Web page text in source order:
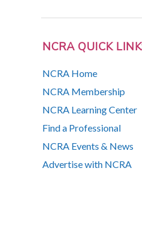
NCRA QUICK
NCRA Home
NCRA Membership
NCRA Learning Center
Find a Professional
NCRA Events & News
Advertise with NCRA